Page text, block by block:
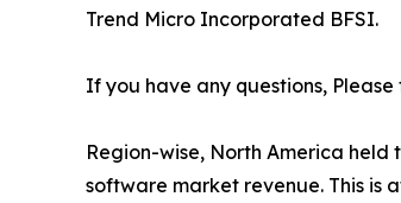
Trend Micro Incorporated BFSI.
If you have any questions,
Region-wise, North America
software market revenue. This is